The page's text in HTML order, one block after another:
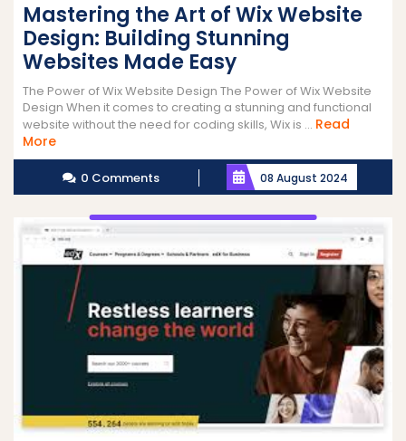
Mastering the Art of Wix Website
Design: Building Stunning
Websites Made Easy
The Power of Wix Website Design The Power of Wix Website
Design When it comes to creating a stunning and functional
website without the need for coding skills, Wix is ... Read
MoreRead
More
0 Comments 08 August 2024